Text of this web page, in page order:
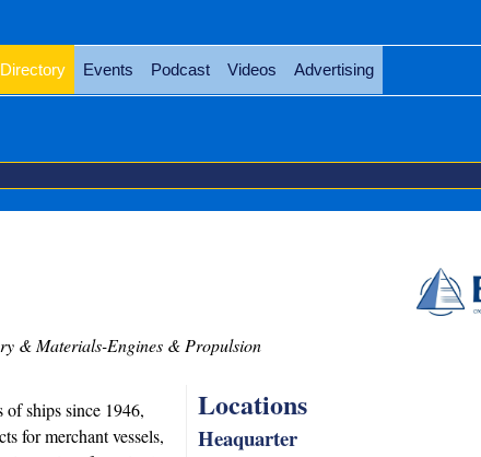
Directory Events Podcast Videos Advertising
& Materials-Engines & Propulsion
Locations
Heaquarter
ships since 1946,
for merchant vessels,